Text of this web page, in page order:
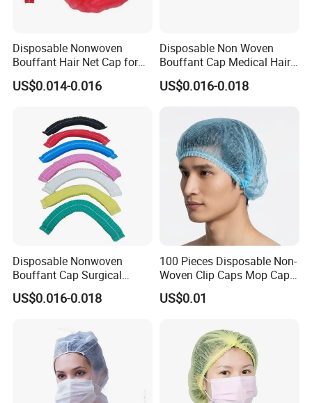
Disposable Nonwoven
Bouffant Hair Net Cap for
Food Processing,
Cleanroom, Industrial
US$0.014-0.016
Disposable Non Woven
Bouffant Cap Medical Hair
Net Surgical Cap Mob Cap
for Food Processing
US$0.016-0.018
Disposable Nonwoven
Bouffant Cap Surgical
Scrub Cap Medical Hair
Cover Nurse Cap for
US$0.016-0.018
100 Pieces Disposable Non-
Woven Clip Caps Mop Caps
Hairnets Head Cover, 21"
US$0.01